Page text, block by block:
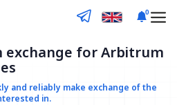
0
exchange for Arbitrum
and reliably make exchange of the
in.